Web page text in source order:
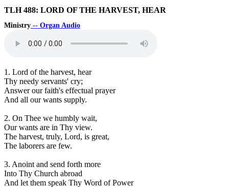
TLH 488: LORD OF THE HARVEST, HEAR
Ministry -- Organ Audio
1. Lord of the harvest, hear
Thy needy servants' cry;
Answer our faith's effectual prayer
And all our wants supply.
2. On Thee we humbly wait,
Our wants are in Thy view.
The harvest, truly, Lord, is great,
The laborers are few.
3. Anoint and send forth more
Into Thy Church abroad
And let them speak Thy Word of Power